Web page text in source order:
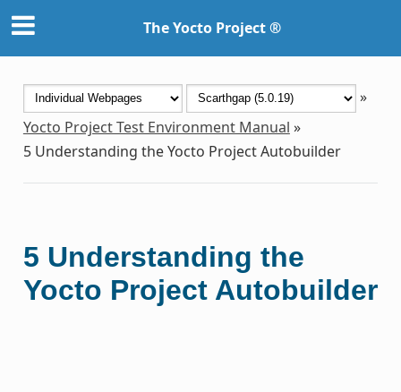
The Yocto Project ®
»
Yocto Project Test Environment Manual »
5 Understanding the Yocto Project Autobuilder
5 Understanding the
Yocto Project Autobuilder